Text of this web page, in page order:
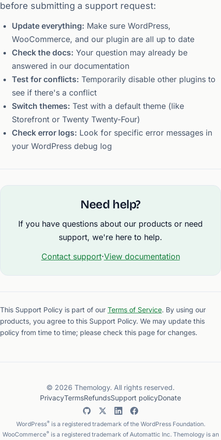
before submitting a support request:
Update everything: Make sure WordPress,
WooCommerce, and our plugin are all up to date
Check the docs: Your question may already be
answered in our documentation
Test for conflicts: Temporarily disable other plugins to
see if there's a conflict
Switch themes: Test with a default theme (like
Storefront or Twenty Twenty-Four)
Check error logs: Look for specific error messages in
your WordPress debug log
Need help?
If you have questions about our products or need
support, we're here to help.
Contact support·View documentation
This Support Policy is part of our Terms of Service. By using our
products, you agree to this Support Policy. We may update this
policy from time to time; please check this page for changes.
© 2026 Themology. All rights reserved.
PrivacyTermsRefundsSupport policyDonate
WordPress® is a registered trademark of the WordPress Foundation.
WooCommerce® is a registered trademark of Automattic Inc. Themology is an